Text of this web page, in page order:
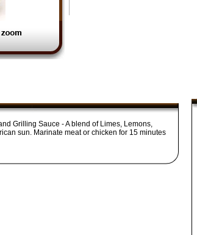
Grilling Sauce - A blend of Limes, Lemons,
sun. Marinate meat or chicken for 15 minutes